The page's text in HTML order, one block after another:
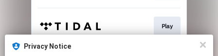
Privacy Notice
Play